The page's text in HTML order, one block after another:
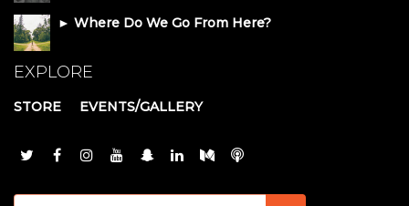
► Where Do We Go From Here?
EXPLORE
STORE EVENTS/GALLERY